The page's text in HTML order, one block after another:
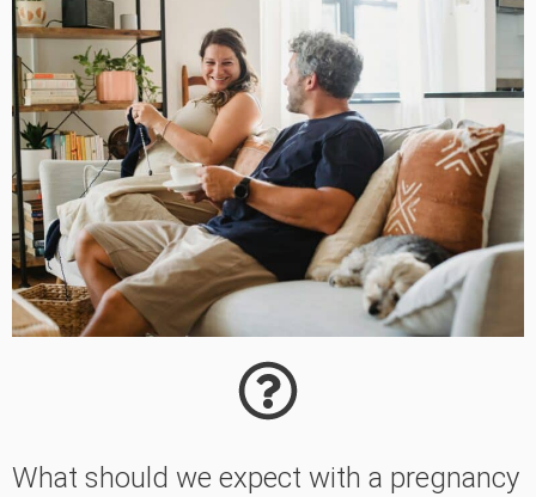
What should we expect with a pregnancy